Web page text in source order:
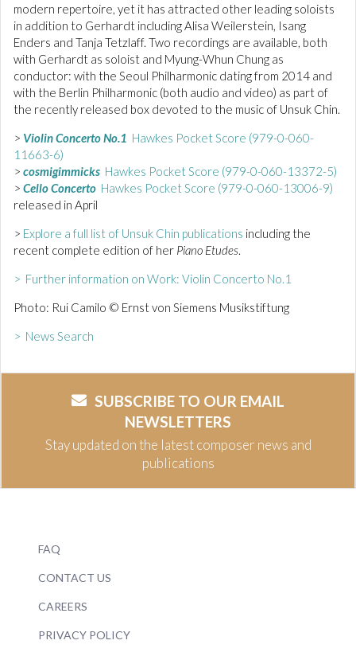
modern repertoire, yet it has attracted other leading soloists
in addition to Gerhardt including Alisa Weilerstein, Isang
Enders and Tanja Tetzlaff. Two recordings are available, both
with Gerhardt as soloist and Myung-Whun Chung as
conductor: with the Seoul Philharmonic dating from 2014 and
with the Berlin Philharmonic (both audio and video) as part of
the recently released box devoted to the music of Unsuk Chin.
> Violin Concerto No.1 Hawkes Pocket Score (979-0-060-
11663-6)
> cosmigimmicks Hawkes Pocket Score (979-0-060-13372-5)
> Cello Concerto Hawkes Pocket Score (979-0-060-13006-9)
released in April
> Explore a full list of Unsuk Chin publications including the
recent complete edition of her Piano Etudes.
> Further information on Work: Violin Concerto No.1
Photo: Rui Camilo © Ernst von Siemens Musikstiftung
> News Search
SUBSCRIBE TO OUR EMAIL
NEWSLETTERS
Stay updated on the latest composer news and
publications
FAQ
CONTACT US
CAREERS
PRIVACY POLICY